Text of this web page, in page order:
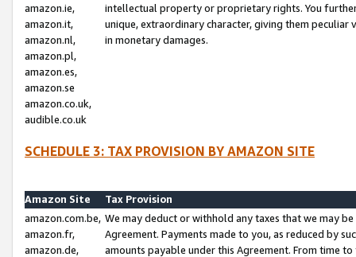
amazon.ie,
amazon.it,
amazon.nl,
amazon.pl,
amazon.es,
amazon.se
amazon.co.uk,
audible.co.uk
intellectual property or proprietary rights. You
unique, extraordinary character, giving them
in monetary damages.
SCHEDULE 3: TAX PROVISION BY AMAZON SITE
Amazon Site
Tax Provision
amazon.com.be,
amazon.fr,
amazon.de,
We may deduct or withhold any taxes that we may
Agreement. Payments made to you, as reduced by
amounts payable under this Agreement. From time